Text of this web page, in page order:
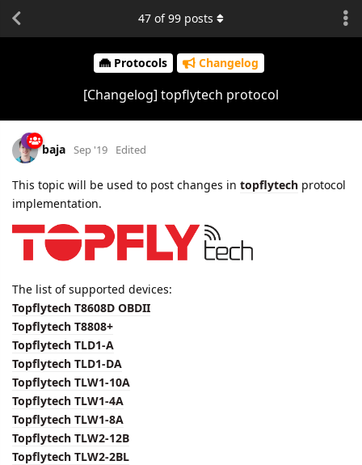
Protocols Changelog
[Changelog] topflytech protocol
47 of99 posts
baja Sep '19 Edited
This topic will be used to post changes in topflytech protocol
implementation.
The list of supported devices:
Topflytech T8608D OBDII
Topflytech T8808+
Topflytech TLD1-A
Topflytech TLD1-DA
Topflytech TLW1-10A
Topflytech TLW1-4A
Topflytech TLW1-8A
Topflytech TLW2-12B
Topflytech TLW2-2BL